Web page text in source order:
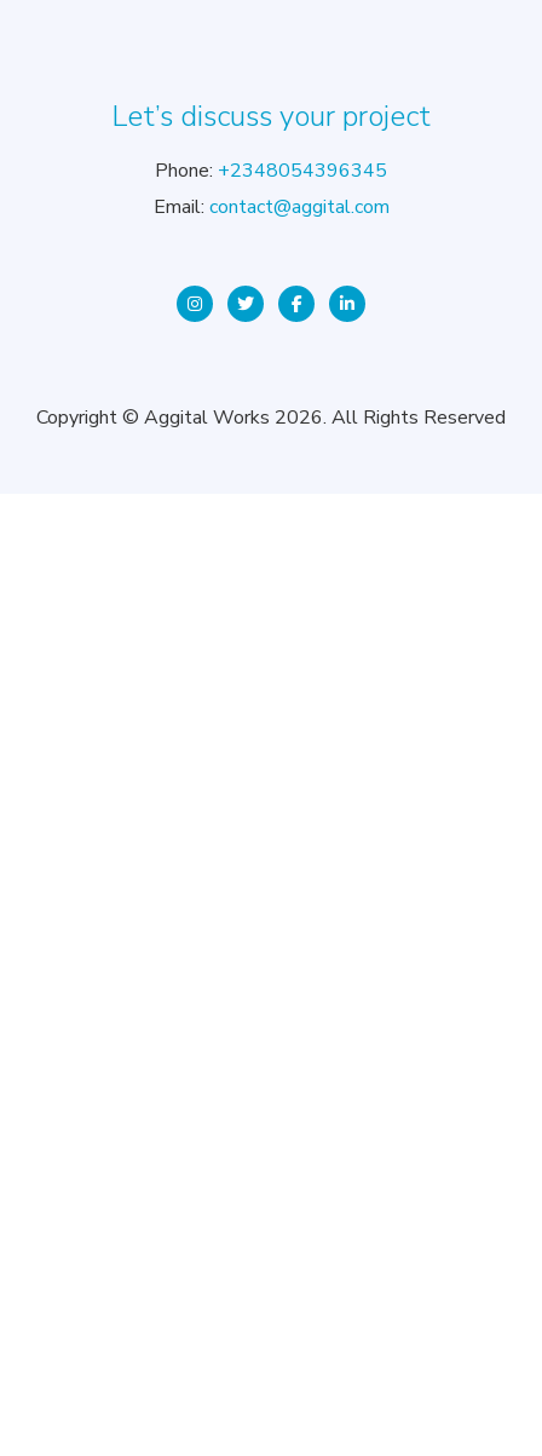
Let’s discuss your project
Phone: +2348054396345
Email: contact@aggital.com
Copyright © Aggital Works 2026. All Rights Reserved